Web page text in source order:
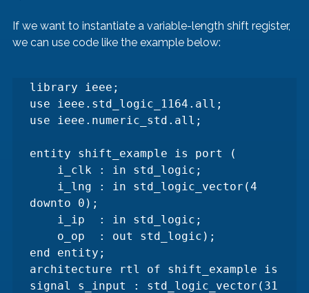
If we want to instantiate a variable-length shift register,
we can use code like the example below:
library ieee;
use ieee.std_logic_1164.all;
use ieee.numeric_std.all;
entity shift_example is port (
downto 0);
end entity;
architecture rtl of shift_example is
signal s_input : std_logic_vector(31